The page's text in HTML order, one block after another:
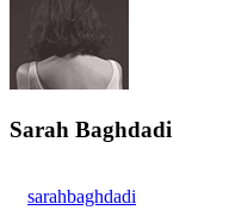
Sarah Baghdadi
sarahbaghdadi